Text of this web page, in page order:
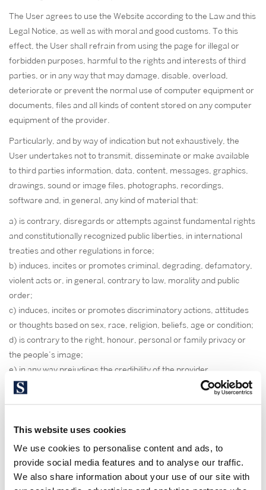
This website uses cookies
We use cookies to personalise content and ads, to
provide social media features and to analyse our traffic.
We also share information about your use of our site with
The User agrees to use the Website according to the Law and this
Legal Notice, as well as with moral and good customs. To this
effect, the User shall refrain from using the page for illegal or
forbidden purposes, harmful to the rights and interests of third
parties, or in any way that may damage, disable, overload,
deteriorate or prevent the normal use of computer equipment or
documents, files and all kinds of content stored on any computer
equipment of the provider.
Particularly, and by way of indication but not exhaustively, the
User undertakes not to transmit, disseminate or make available
to third parties information, data, content, messages, graphics,
drawings, sound or image files, photographs, recordings,
software and, in general, any kind of material that:
a) is contrary, disregards or attempts against fundamental rights
and constitutionally recognized public liberties, in international
treaties and other regulations in force;
b) induces, incites or promotes criminal, degrading, defamatory,
violent acts or, in general, contrary to law, morality and public
order;
c) induces, incites or promotes discriminatory actions, attitudes
or thoughts based on sex, race, religion, beliefs, age or condition;
d) is contrary to the right, honour, personal or family privacy or
the people’s image;
e) in any way prejudices the credibility of the provider
3. GUARANTEES AND
The provider is exempt from any liability arising from the
information published on our website, provided that this
information has been manipulated or introduced by a third party.
This website has been tried and tested to work properly.